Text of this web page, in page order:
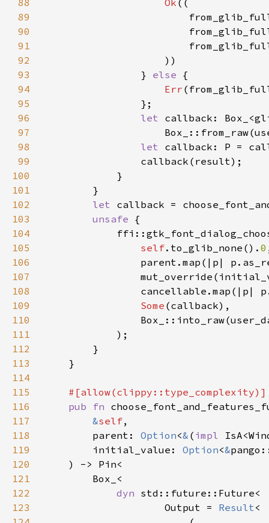
88 Ok
89
90
91
92
93
                }
else
94
Err
95
96
let
97
98
let
99
100
101
102
let
103
unsafe
104
105
self.to_glib_none(). 0
106
parent.map(|p|
107
108
cancellable.map(|p|
109
Some
110
111
112
113
114
115
116
pub fn
117
&self
118
        parent:
Option<& ( impl
119
        initial_value:
Option<&
120
121
122
dyn
123
                    Output =
Result